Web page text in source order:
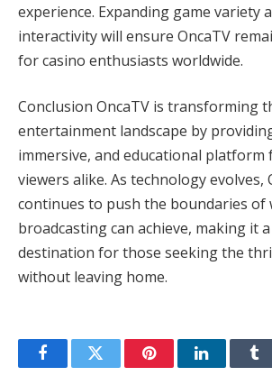
experience. Expanding game variety
interactivity will ensure OncaTV
for casino enthusiasts worldwide.
Conclusion OncaTV is transforming
entertainment landscape by
immersive, and educational platform
viewers alike. As technology evolves,
continues to push the boundaries of
broadcasting can achieve, making it
destination for those seeking the
without leaving home.
FacebookTwitter PinterestLinkedIn